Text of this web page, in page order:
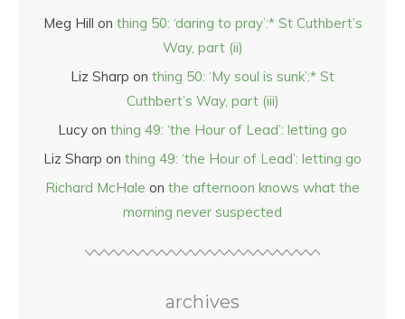
Meg Hill on thing 50: ‘daring to pray’:* St Cuthbert’s
Way, part (ii)
Liz Sharp on thing 50: ‘My soul is sunk’:* St
Cuthbert’s Way, part (iii)
Lucy on thing 49: ‘the Hour of Lead’: letting go
Liz Sharp on thing 49: ‘the Hour of Lead’: letting go
Richard McHale on the afternoon knows what the
morning never suspected
archives